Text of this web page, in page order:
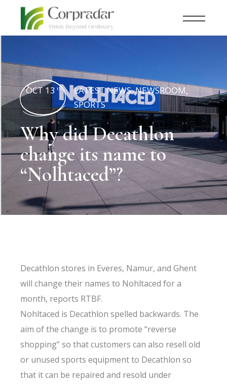
OCT 13 th LATEST NEWS,NEWSROOM,
SPORTS
Why did Decathlon
change its name to
“Nolhtaced”?
Decathlon stores in Everes, Namur, and Ghent
will change their names to Nohltaced for a
month, reports RTBF.
Nohltaced is Decathlon spelled backwards. The
aim of the change is to promote “reverse
shopping” so that customers can also resell old
or unused sports equipment to Decathlon so
that it can be repaired and resold under